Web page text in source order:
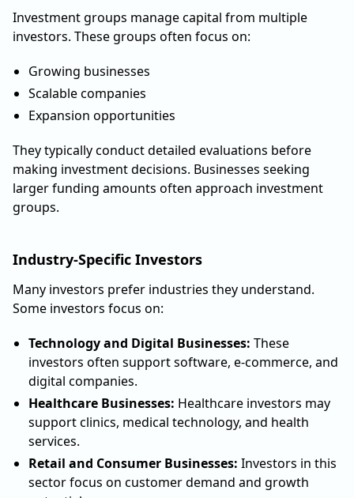
Investment groups manage capital from multiple
investors. These groups often focus on:
Growing businesses
Scalable companies
Expansion opportunities
They typically conduct detailed evaluations before
making investment decisions. Businesses seeking
larger funding amounts often approach investment
groups.
Industry-Specific Investors
Many investors prefer industries they understand.
Some investors focus on:
Technology and Digital Businesses: These
investors often support software, e-commerce, and
digital companies.
Healthcare Businesses: Healthcare investors may
support clinics, medical technology, and health
services.
Retail and Consumer Businesses: Investors in this
sector focus on customer demand and growth